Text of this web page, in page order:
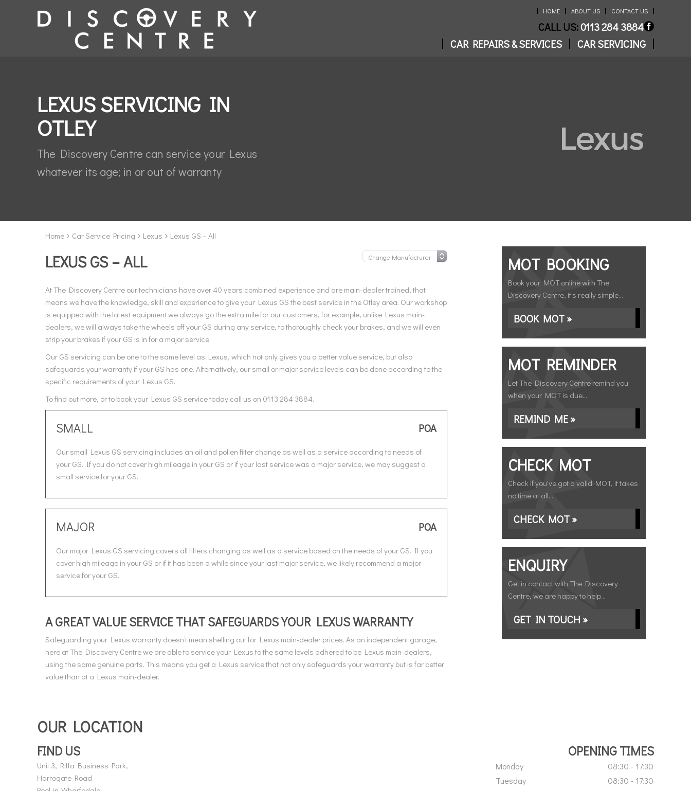
HOME ABOUT US CONTACT US
CALL US:0113 284 3884
CAR REPAIRS & SERVICES
CAR SERVICING
LEXUS SERVICING IN
OTLEY
The Discovery Centre can service your Lexus
whatever its age; in or out of warranty
Home Car Service Pricing Lexus Lexus GS – All
LEXUS GS – ALL
At The Discovery Centre our technicians have over 40 years combined experience and are main-dealer trained, that
means we have the knowledge, skill and experience to give your Lexus GS the best service in the Otley area. Our workshop
is equipped with the latest equipment we always go the extra mile for our customers, for example, unlike Lexus main-
dealers, we will always take the wheels off your GS during any service, to thoroughly check your brakes, and we will even
strip your brakes if your GS is in for a major service.
Our GS servicing can be one to the same level as Lexus, which not only gives you a better value service, but also
safeguards your warranty if your GS has one. Alternatively, our small or major service levels can be done according to the
specific requirements of your Lexus GS.
To find out more, or to book your Lexus GS service today call us on 0113 284 3884.
SMALL POA
Our small Lexus GS servicing includes an oil and pollen filter change as well as a service according to needs of
your GS. If you do not cover high mileage in your GS or if your last service was a major service, we may suggest a
small service for your GS.
MAJOR POA
Our major Lexus GS servicing covers all filters changing as well as a service based on the needs of your GS. If you
cover high mileage in your GS or if it has been a while since your last major service, we likely recommend a major
service for your GS.
A GREAT VALUE SERVICE THAT SAFEGUARDS YOUR LEXUS WARRANTY
Safeguarding your Lexus warranty doesn’t mean shelling out for Lexus main-dealer prices. As an independent garage,
here at The Discovery Centre we are able to service your Lexus to the same levels adhered to be Lexus main-dealers,
using the same genuine parts. This means you get a Lexus service that not only safeguards your warranty but is far better
value than at a Lexus main-dealer.
MOT BOOKING
Book your MOT online with The
Discovery Centre, it's really simple...
BOOK MOT »
MOT REMINDER
Let The Discovery Centre remind you
when your MOT is due...
REMIND ME »
CHECK MOT
Check if you've got a valid MOT, it takes
no time at all...
CHECK MOT »
ENQUIRY
Get in contact with The Discovery
Centre, we are happy to help...
GET IN TOUCH »
OUR LOCATION
FIND US
Unit 3, Riffa Business Park,
Harrogate Road
OPENING TIMES
Monday
08:30 - 17:30
Tuesday
08:30 - 17:30